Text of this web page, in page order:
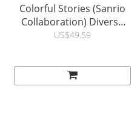
Colorful Stories (Sanrio
Collaboration) Diverse
Case with Magnet Military
S26 Ultra / S25 Ultra / S24
Ultra| HODA ®
US$49.59